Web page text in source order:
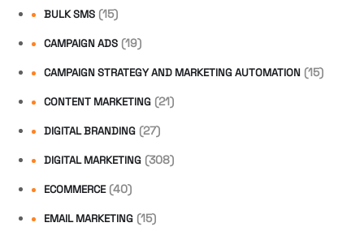
BULK SMS (15)
CAMPAIGN ADS (19)
CAMPAIGN STRATEGY AND MARKETING AUTOMATION (15)
CONTENT MARKETING (21)
DIGITAL BRANDING (27)
DIGITAL MARKETING (308)
ECOMMERCE (40)
EMAIL MARKETING (15)